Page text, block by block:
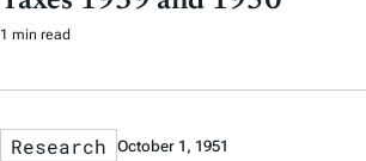
1 min read
Research October 1, 1951